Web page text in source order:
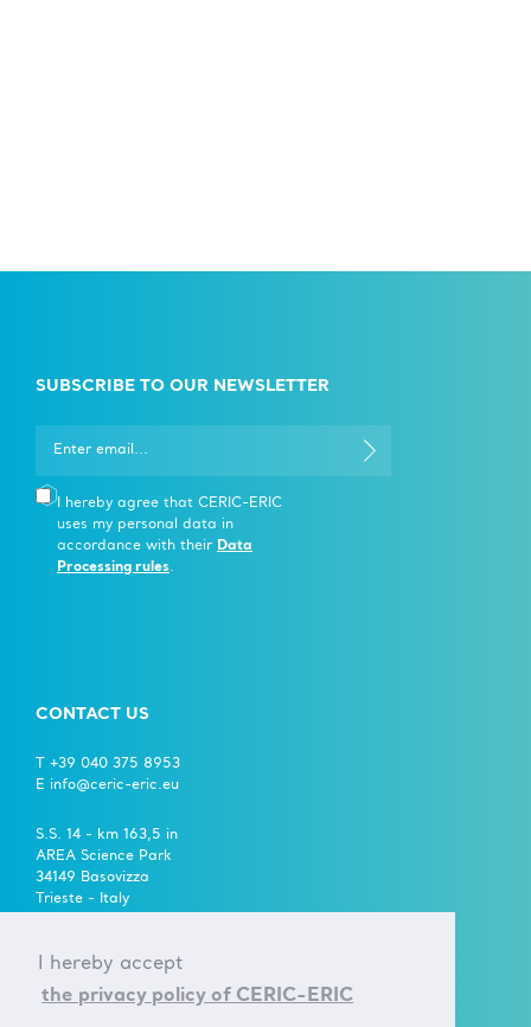
I hereby accept
the privacy policy of CERIC-ERIC
SUBSCRIBE TO OUR NEWSLETTER
I hereby agree that CERIC-ERIC
uses my personal data in
accordance with their Data
Processing rules.
CONTACT US
T +39 040 375 8953
E info@ceric-eric.eu
S.S. 14 - km 163,5 in
AREA Science Park
34149 Basovizza
Trieste - Italy
FOLLOW US ON